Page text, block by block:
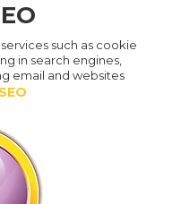
such as cookie
in search engines,
email and websites